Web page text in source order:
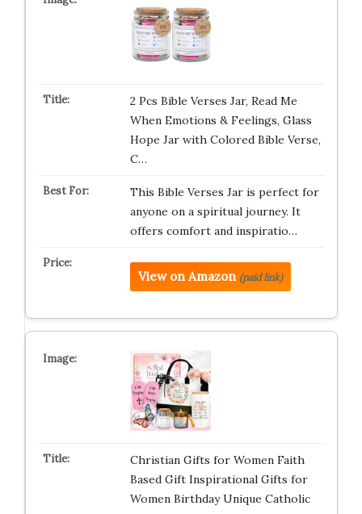
2 Pcs Bible Verses Jar, Read Me
When Emotions & Feelings, Glass
Hope Jar with Colored Bible Verse,
C…
This Bible Verses Jar is perfect for
anyone on a spiritual journey. It
offers comfort and inspiratio…
View on Amazon (paid link)
Christian Gifts for Women Faith
Based Gift Inspirational Gifts for
Women Birthday Unique Catholic